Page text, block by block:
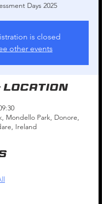
Days 2025
is closed
other events
Location
Mondello Park, Donore,
Ireland